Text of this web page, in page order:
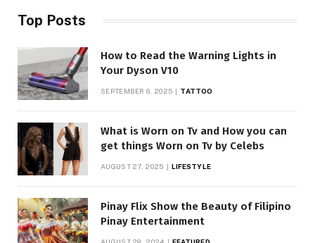
Top Posts
How to Read the Warning Lights in
Your Dyson V10
SEPTEMBER 6, 2025 TATTOO
What is Worn on Tv and How you can
get things Worn on Tv by Celebs
AUGUST 27, 2025 LIFESTYLE
Pinay Flix Show the Beauty of Filipino
Pinay Entertainment